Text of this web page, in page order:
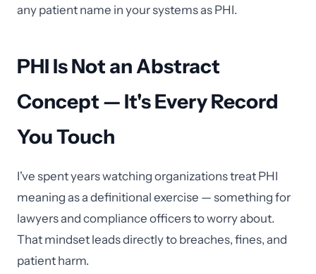
any patient name in your systems as PHI.
PHI Is Not an Abstract
Concept — It's Every Record
You Touch
I've spent years watching organizations treat PHI
meaning as a definitional exercise — something for
lawyers and compliance officers to worry about.
That mindset leads directly to breaches, fines, and
patient harm.